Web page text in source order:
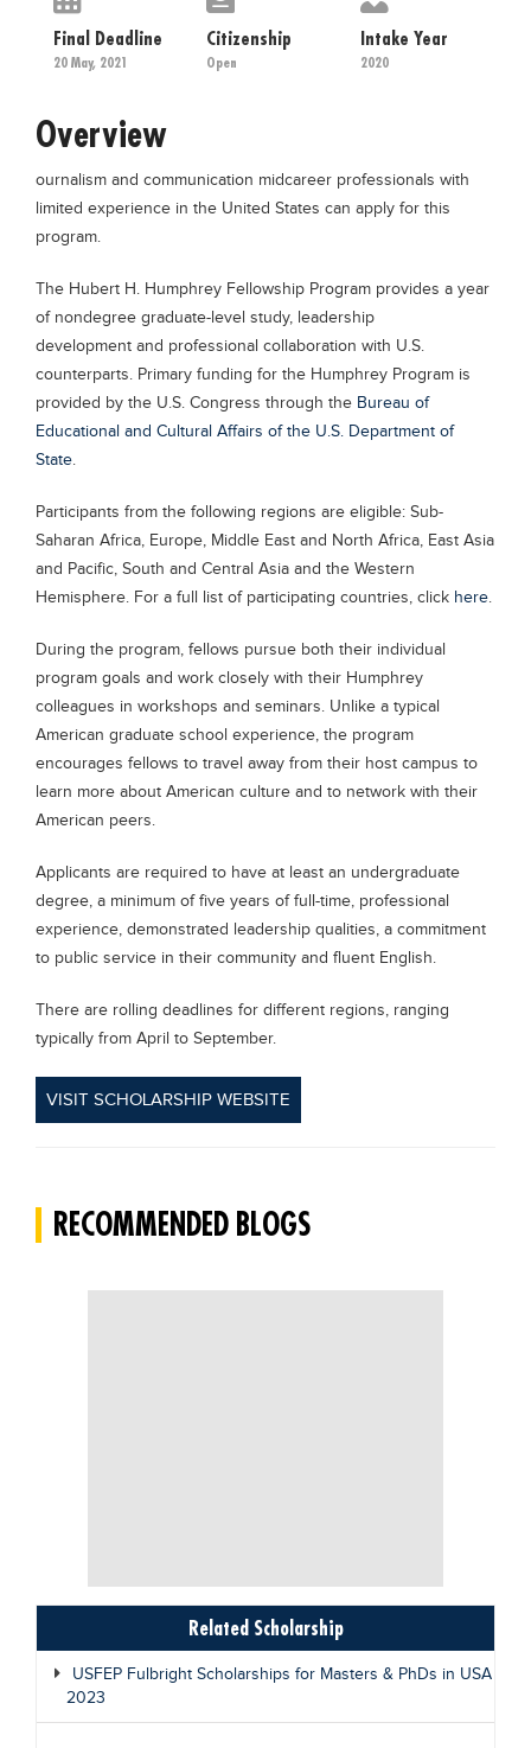
Educational Conferences
Results
EXAM PREPS
Past papers
Educational Consultants
Testing Services
Training Institutes
Research Institutes
Careers
Sign up
Final Deadline
20 May, 2021
Citizenship
Open
Intake Year
2020
Overview
ournalism and communication midcareer professionals with
limited experience in the United States can apply for this
program.
The Hubert H. Humphrey Fellowship Program provides a year
of nondegree graduate-level study, leadership
development and professional collaboration with U.S.
counterparts. Primary funding for the Humphrey Program is
provided by the U.S. Congress through the Bureau of
Educational and Cultural Affairs of the U.S. Department of
State.
Participants from the following regions are eligible: Sub-
Saharan Africa, Europe, Middle East and North Africa, East Asia
and Pacific, South and Central Asia and the Western
Hemisphere. For a full list of participating countries, click here.
During the program, fellows pursue both their individual
program goals and work closely with their Humphrey
colleagues in workshops and seminars. Unlike a typical
American graduate school experience, the program
encourages fellows to travel away from their host campus to
learn more about American culture and to network with their
American peers.
Applicants are required to have at least an undergraduate
degree, a minimum of five years of full-time, professional
experience, demonstrated leadership qualities, a commitment
to public service in their community and fluent English.
There are rolling deadlines for different regions, ranging
typically from April to September.
VISIT SCHOLARSHIP WEBSITE
RECOMMENDED BLOGS
Related Scholarship
USFEP Fulbright Scholarships for Masters & PhDs in USA
2023